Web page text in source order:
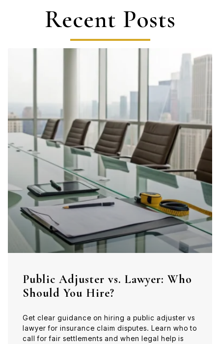
Recent Posts
Public Adjuster vs. Lawyer: Who
Should You Hire?
Get clear guidance on hiring a public adjuster vs
lawyer for insurance claim disputes. Learn who to
call for fair settlements and when legal help is